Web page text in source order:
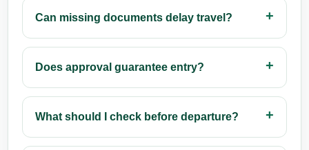
Can missing documents delay travel?
Does approval guarantee entry?
What should I check before departure?